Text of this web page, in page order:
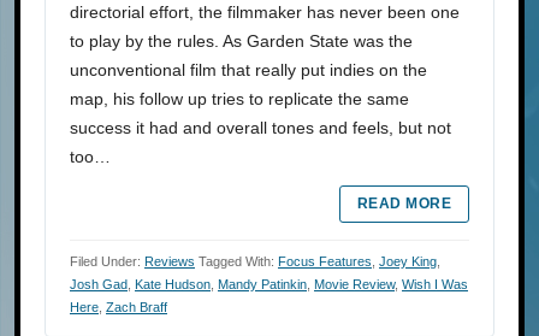
directorial effort, the filmmaker has never been one
to play by the rules. As Garden State was the
unconventional film that really put indies on the
map, his follow up tries to replicate the same
success it had and overall tones and feels, but not
too…
READ MORE
Filed Under: Reviews Tagged With: Focus Features Joey King
Josh Gad Kate Hudson Mandy Patinkin Movie Review, Wish I Was
Here Zach Braff